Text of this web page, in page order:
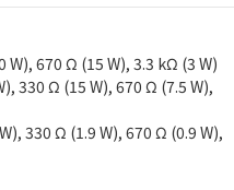
W), 670 Ω (15 W), 3.3 kΩ (3 W)
330 Ω (15 W), 670 Ω (7.5 W),
330 Ω (1.9 W), 670 Ω (0.9 W),